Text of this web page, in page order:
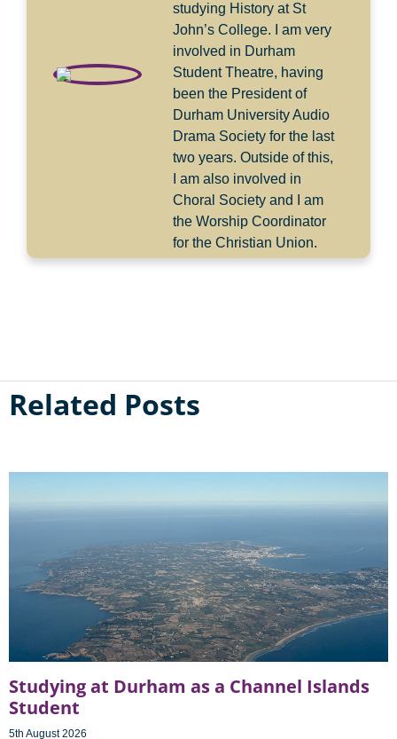
studying History at St
John’s College. I am very
involved in Durham
Student Theatre, having
been the President of
Durham University Audio
Drama Society for the last
two years. Outside of this,
I am also involved in
Choral Society and I am
the Worship Coordinator
for the Christian Union.
Related Posts
Studying at Durham as a Channel Islands
Student
5th August 2026